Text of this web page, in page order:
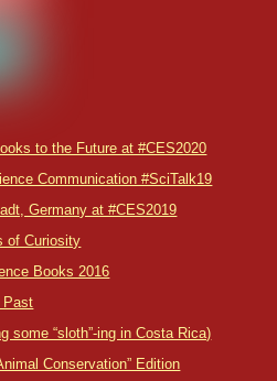
to the Future at #CES2020
Communication #SciTalk19
Germany at #CES2019
of Curiosity
Books 2016
Past
some “sloth”-ing in Costa Rica)
Conservation” Edition